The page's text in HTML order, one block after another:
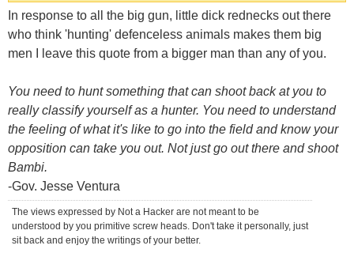
In response to all the big gun, little dick rednecks out there
who think 'hunting' defenceless animals makes them big
men I leave this quote from a bigger man than any of you.
You need to hunt something that can shoot back at you to
really classify yourself as a hunter. You need to understand
the feeling of what it's like to go into the field and know your
opposition can take you out. Not just go out there and shoot
Bambi.
-Gov. Jesse Ventura
The views expressed by Not a Hacker are not meant to be
understood by you primitive screw heads. Don't take it personally, just
sit back and enjoy the writings of your better.